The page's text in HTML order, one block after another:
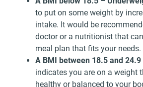
to put on some weight by
intake. It would be
doctor or a nutritionist that
meal plan that fits your needs.
A BMI between 18.5 and
indicates you are on a weight
healthy or balanced to your